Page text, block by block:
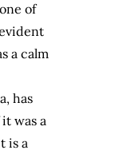
of
a calm
has
was a
is a